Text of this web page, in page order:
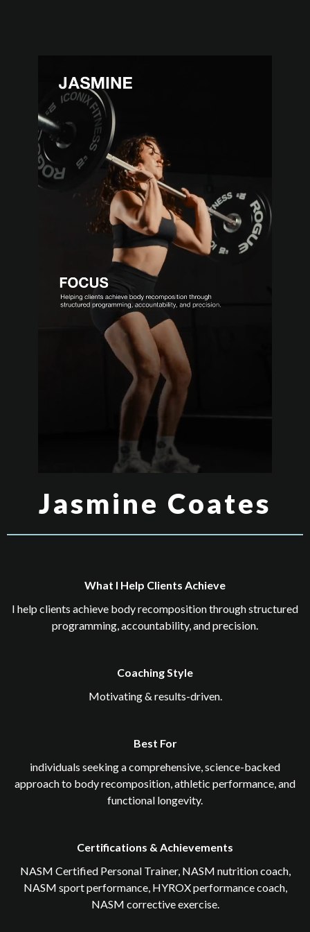
Jasmine Coates
What I Help Clients Achieve
I help clients achieve body recomposition through structured
programming, accountability, and precision.
Coaching Style
Motivating & results-driven.
Best For
individuals seeking a comprehensive, science-backed
approach to body recomposition, athletic performance, and
functional longevity.
Certifications & Achievements
NASM Certified Personal Trainer, NASM nutrition coach,
NASM sport performance, HYROX performance coach,
NASM corrective exercise.